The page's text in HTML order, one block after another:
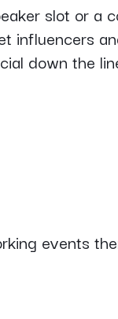
slot or a
influencers
down the
events